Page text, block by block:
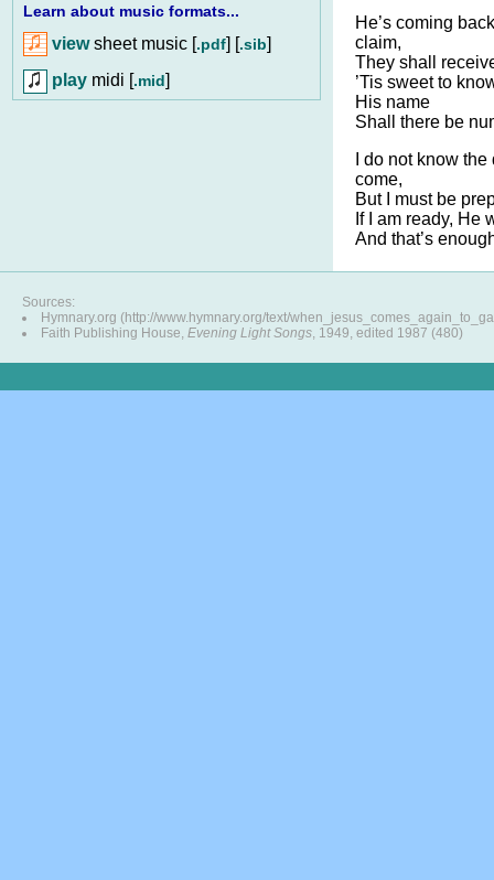
Learn about music formats...
viewsheet music [.pdf] [.sib]
play midi [.mid]
He’s coming
claim,
They shall
’Tis sweet to
His name
Shall there be
I do not know
come,
But I must be
If I am ready, He
And that’s
Sources:
Hymnary.org (http://www.hymnary.org/text/
Faith Publishing House, Evening Light Songs, 1949, edited 1987 (480)